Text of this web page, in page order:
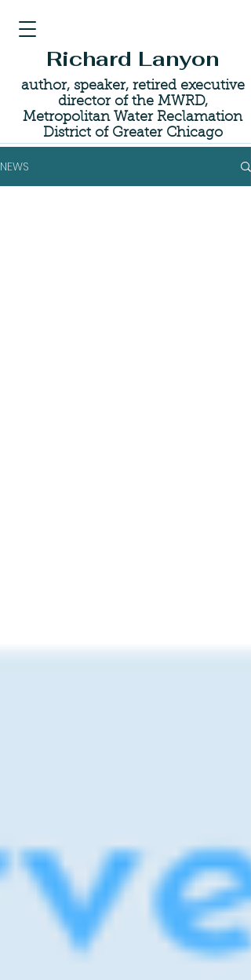
Richard Lanyon
author, speaker, retired executive
director of the MWRD,
Metropolitan Water Reclamation
District of Greater Chicago
NEWS